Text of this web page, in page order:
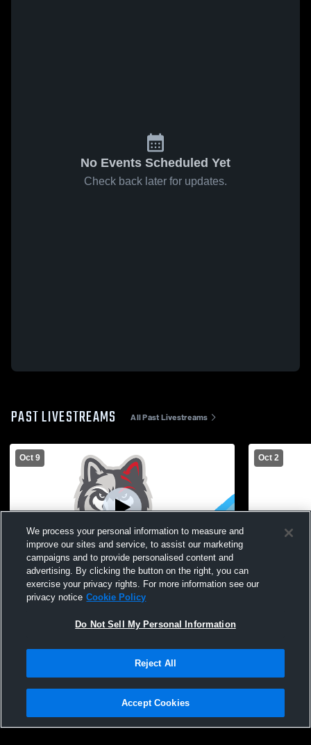
No Events Scheduled Yet
Check back later for updates.
PAST LIVESTREAMS All Past Livestreams
Oct 9
Canandaigua Academy vs Irondequoit
High School Girls' JuniorVarsity Volleyball
Oct 2
Privacy Policy |Terms & Conditions |Software License Agreement |Do
Not Sell My Personal Information |Cookies |Security
We process your personal information to measure and
improve our sites and service, to assist our marketing
campaigns and to provide personalised content and
advertising. By clicking the button on the right, you can
exercise your privacy rights. For more information see our
privacy notice Cookie Policy
Do Not Sell My Personal Information
Reject All
Accept Cookies